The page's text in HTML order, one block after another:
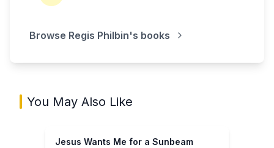
Browse Regis Philbin's books
You May Also Like
Jesus Wants Me for a Sunbeam